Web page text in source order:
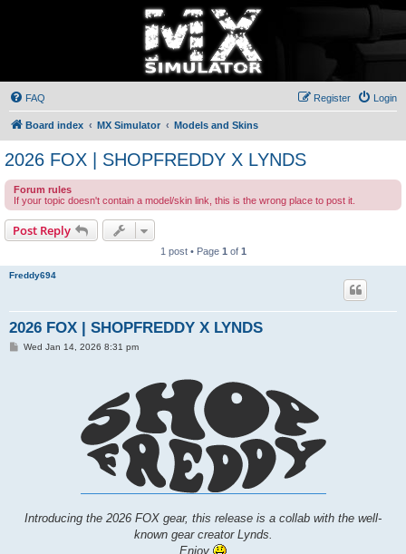
FAQ Login
Register
Board index MX Simulator Models and Skins
2026 FOX | SHOPFREDDY X LYNDS
Forum rules
If your topic doesn't contain a model/skin link, this is the wrong place to post it.
Post Reply
1 post • Page 1 of 1
Freddy694
2026 FOX | SHOPFREDDY X LYNDS
PWed Jan 14, 2026 8:31 pm
Introducing the 2026 FOX gear, this release is a collab with the well-
known gear creator Lynds.
Enjoy